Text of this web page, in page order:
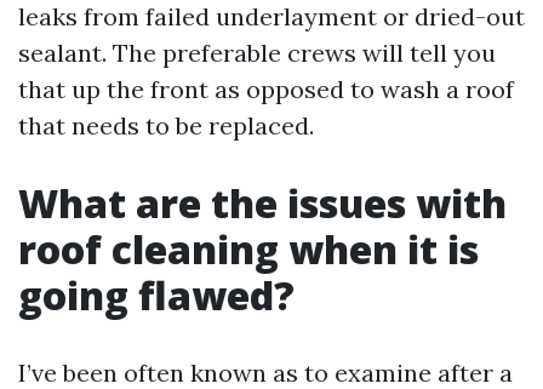
leaks from failed underlayment or dried-out
sealant. The preferable crews will tell you
that up the front as opposed to wash a roof
that needs to be replaced.
What are the issues with
roof cleaning when it is
going flawed?
I’ve been often known as to examine after a